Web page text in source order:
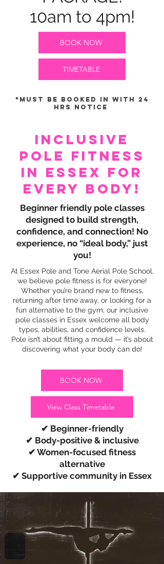
10am to 4pm!
BOOK NOW
TIMETABLE
*Must be booked in with 24
hrs notice
Inclusive
Pole Fitness
In Essex For
Every Body!
Beginner friendly pole classes
designed to build strength,
confidence, and connection! No
experience, no “ideal body,” just
you!
At Essex Pole and Tone Aerial Pole School,
we believe pole fitness is for everyone!
Whether you’re brand new to fitness,
returning after time away, or looking for a
fun alternative to the gym, our inclusive
pole classes in Essex welcome all body
types, abilities, and confidence levels.
Pole isn’t about fitting a mould — it’s about
discovering what your body can do!
BOOK NOW
View Class Timetable
✔ Beginner-friendly
✔ Body-positive & inclusive
✔ Women-focused fitness
alternative
✔ Supportive community in Essex